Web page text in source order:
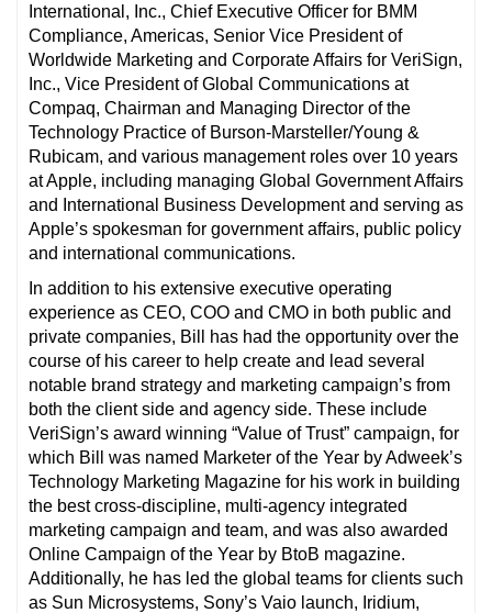
International, Inc., Chief Executive Officer for BMM
Compliance, Americas, Senior Vice President of
Worldwide Marketing and Corporate Affairs for VeriSign,
Inc., Vice President of Global Communications at
Compaq, Chairman and Managing Director of the
Technology Practice of Burson-Marsteller/Young &
Rubicam, and various management roles over 10 years
at Apple, including managing Global Government Affairs
and International Business Development and serving as
Apple’s spokesman for government affairs, public policy
and international communications.
In addition to his extensive executive operating
experience as CEO, COO and CMO in both public and
private companies, Bill has had the opportunity over the
course of his career to help create and lead several
notable brand strategy and marketing campaign’s from
both the client side and agency side. These include
VeriSign’s award winning “Value of Trust” campaign, for
which Bill was named Marketer of the Year by Adweek’s
Technology Marketing Magazine for his work in building
the best cross-discipline, multi-agency integrated
marketing campaign and team, and was also awarded
Online Campaign of the Year by BtoB magazine.
Additionally, he has led the global teams for clients such
as Sun Microsystems, Sony’s Vaio launch, Iridium,